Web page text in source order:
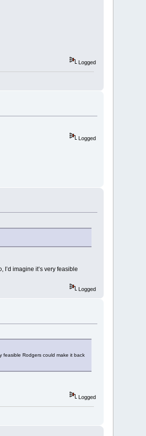
Logged
Logged
imagine it’s very feasible
Logged
feasible Rodgers could make it back
Logged